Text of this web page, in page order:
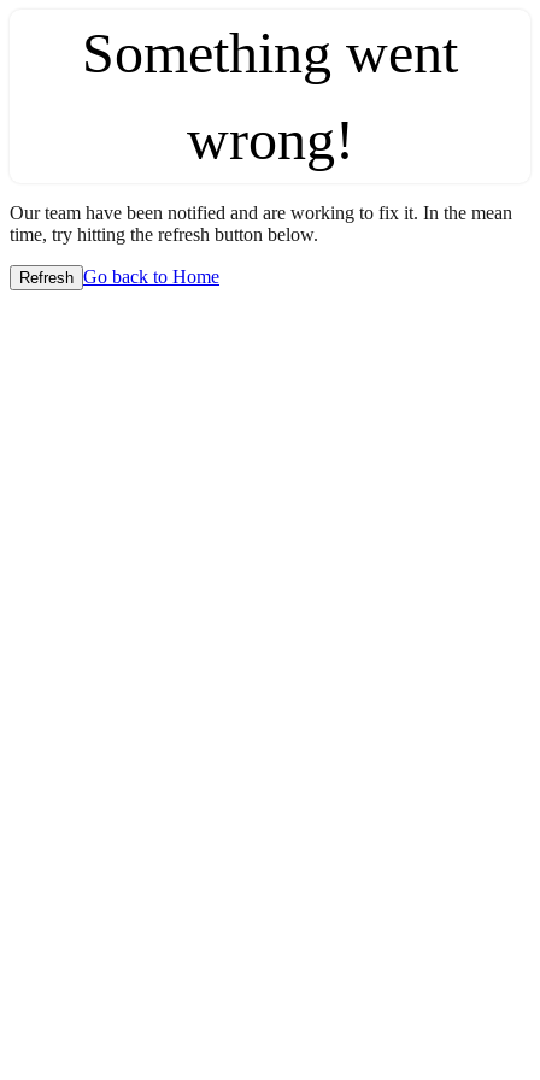
Something went
wrong!
Our team have been notified and are working to fix it. In the mean
time, try hitting the refresh button below.
Refresh Go back to Home